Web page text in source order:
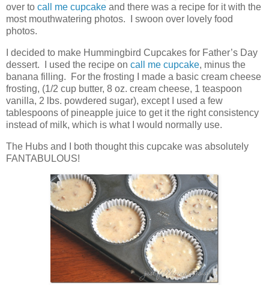
over to call me cupcake and there was a recipe for it with the
most mouthwatering photos. I swoon over lovely food
photos.
I decided to make Hummingbird Cupcakes for Father’s Day
dessert. I used the recipe on call me cupcake, minus the
banana filling. For the frosting I made a basic cream cheese
frosting, (1/2 cup butter, 8 oz. cream cheese, 1 teaspoon
vanilla, 2 lbs. powdered sugar), except I used a few
tablespoons of pineapple juice to get it the right consistency
instead of milk, which is what I would normally use.
The Hubs and I both thought this cupcake was absolutely
FANTABULOUS!